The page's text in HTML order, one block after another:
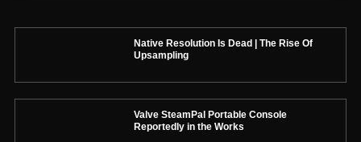
Native Resolution Is Dead | The Rise Of
Upsampling
Valve SteamPal Portable Console
Reportedly in the Works